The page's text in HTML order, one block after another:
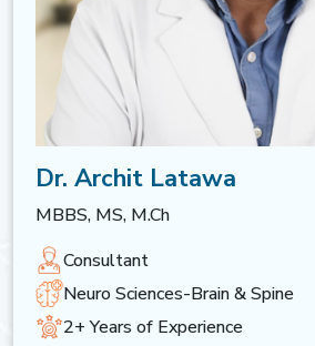
Dr. Archit Latawa
MBBS, MS, M.Ch
Consultant
Neuro Sciences-Brain & Spine
2+ Years of Experience